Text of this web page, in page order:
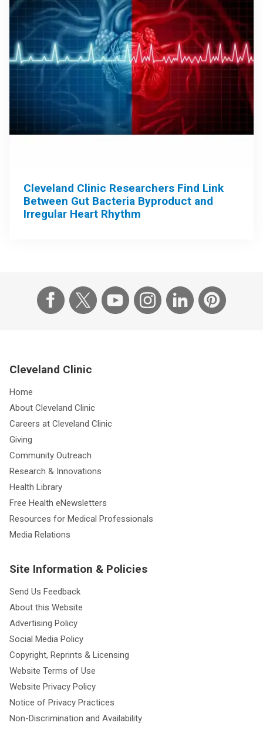
Cleveland Clinic Researchers Find Link
Between Gut Bacteria Byproduct and
Irregular Heart Rhythm
Cleveland Clinic
Home
About Cleveland Clinic
Careers at Cleveland Clinic
Giving
Community Outreach
Research & Innovations
Health Library
Free Health eNewsletters
Resources for Medical Professionals
Media Relations
Site Information & Policies
Send Us Feedback
About this Website
Advertising Policy
Social Media Policy
Copyright, Reprints & Licensing
Website Terms of Use
Website Privacy Policy
Notice of Privacy Practices
Non-Discrimination and Availability